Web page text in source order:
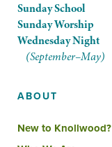
Sunday School
Sunday Worship
Wednesday Night
(September–May)
ABOUT
New to Knollwood?